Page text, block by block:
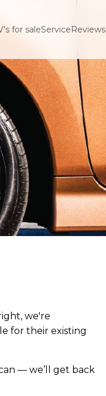
for saleServiceReviews
we're
for their existing
— we’ll get back